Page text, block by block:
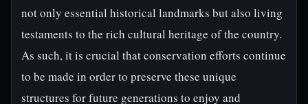
not only essential historical landmarks but also living
testaments to the rich cultural heritage of the country.
As such, it is crucial that conservation efforts continue
to be made in order to preserve these unique
structures for future generations to enjoy and